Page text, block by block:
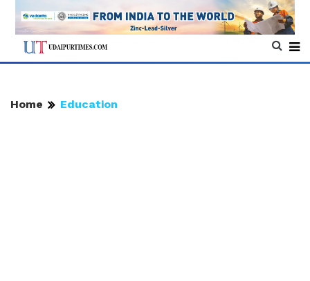
Home Education